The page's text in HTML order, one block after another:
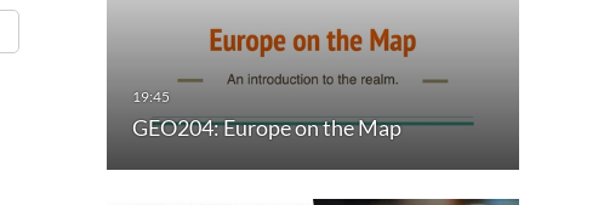
GEO204: Europe on the Map